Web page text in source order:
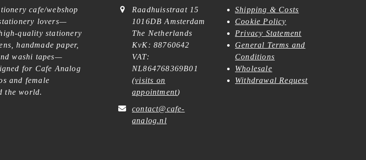
cafe/webshop
lovers—
quality stationery
handmade paper,
washi tapes—
for Cafe Analog
and female
the world.
Raadhuisstraat 15
1016DB Amsterdam
The Netherlands
KvK: 88760642
VAT:
NL864768369B01
(visits on
appointment)
contact@cafe-
analog.nl
Shipping & Costs
Cookie Policy
Privacy Statement
General Terms and
Conditions
Wholesale
Withdrawal Request